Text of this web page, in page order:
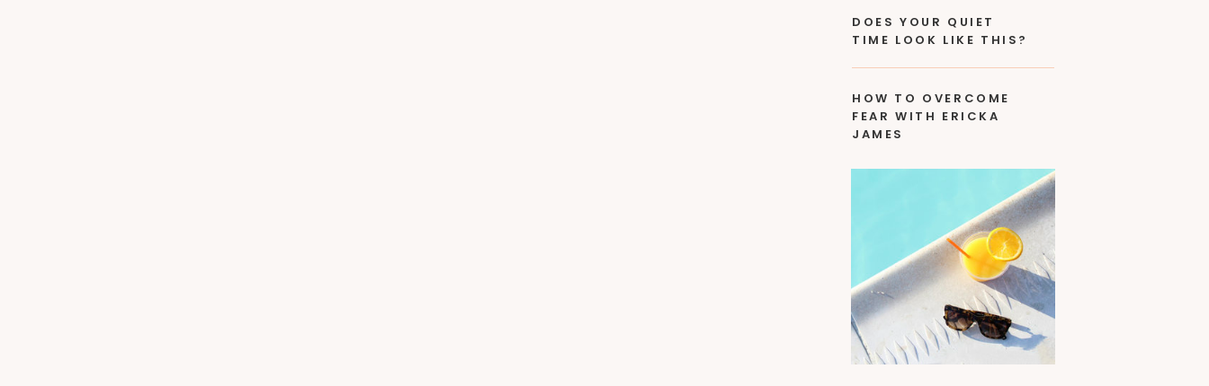
DOES YOUR QUIET
TIME LOOK LIKE THIS?
HOW TO OVERCOME
FEAR WITH ERICKA
JAMES